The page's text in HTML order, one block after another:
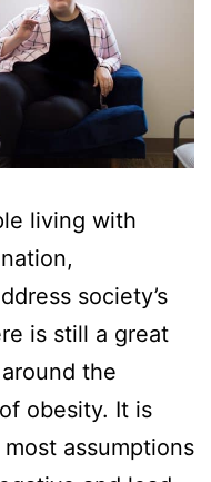
living with
society’s
is still a great
the
obesity. It is
assumptions